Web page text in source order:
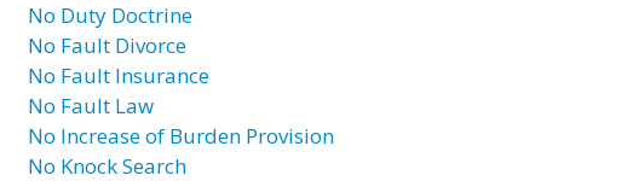
No Duty Doctrine
No Fault Divorce
No Fault Insurance
No Fault Law
No Increase of Burden Provision
No Knock Search